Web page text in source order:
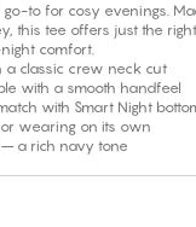
to for cosy evenings.
this tee offers just the
comfort.
a classic crew neck cut
with a smooth handfeel
with Smart Night
wearing on its own
– a rich navy tone